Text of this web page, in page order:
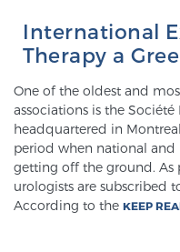
Sperling
International
Therapy a
One of the oldest and
associations is the Société
headquartered in
period when national and
getting off the ground. As
urologists are subscribed
According to the KEEP